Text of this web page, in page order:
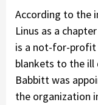
According to the
Linus as a
is a not-for-profit
blankets to the ill
Babbitt was
the organization